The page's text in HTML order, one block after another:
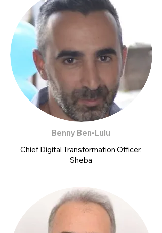
Benny Ben-Lulu
Chief Digital Transformation Officer,
Sheba